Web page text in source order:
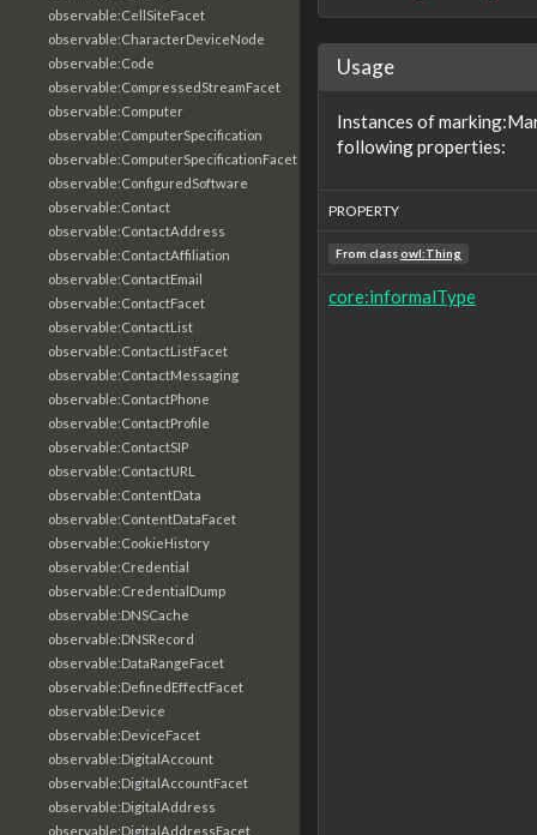
observable:CellSiteFacet
observable:CharacterDeviceNode
observable:Code
observable:CompressedStreamFacet
observable:Computer
observable:ComputerSpecification
observable:ComputerSpecificationFacet
observable:ConfiguredSoftware
observable:Contact
observable:ContactAddress
observable:ContactAffiliation
observable:ContactEmail
observable:ContactFacet
observable:ContactList
observable:ContactListFacet
observable:ContactMessaging
observable:ContactPhone
observable:ContactProfile
observable:ContactSIP
observable:ContactURL
observable:ContentData
observable:ContentDataFacet
observable:CookieHistory
observable:Credential
observable:CredentialDump
observable:DNSCache
observable:DNSRecord
observable:DataRangeFacet
observable:DefinedEffectFacet
observable:Device
observable:DeviceFacet
observable:DigitalAccount
observable:DigitalAccountFacet
observable:DigitalAddress
observable:DigitalAddressFacet
Usage
Instances of
following properties:
PROPERTY
From classowl:Thing
core:informalType